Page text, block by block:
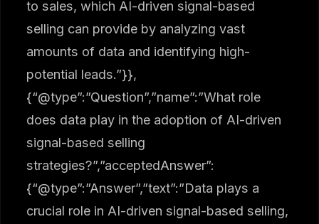
to sales, which AI-driven signal-based
selling can provide by analyzing vast
amounts of data and identifying high-
potential leads.”}},
{“@type”:”Question”,”name”:”What role
does data play in the adoption of AI-driven
signal-based selling
strategies?”,”acceptedAnswer”:
{“@type”:”Answer”,”text”:”Data plays a
crucial role in AI-driven signal-based selling,